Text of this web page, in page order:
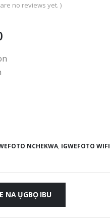
no reviews yet. )
NCHEKWA, IGWEFOTO WIFI
NA ỤGBỌ IBU